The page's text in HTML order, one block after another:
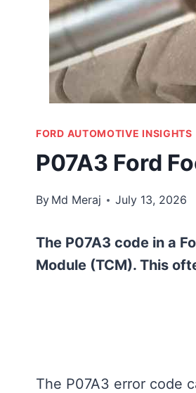
FORD AUTOMOTIVE INSIGHTS
P07A3 Ford
By Md Meraj July 13, 2026
The P07A3 code in a
Module (TCM). This
The P07A3 error code